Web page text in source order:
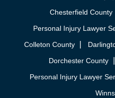
Chesterfield County
Personal Injury Lawyer
Colleton County
Dorchester County
Personal Injury Lawyer